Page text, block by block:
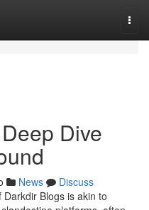
Dive
News
Discuss
Blogs is akin to